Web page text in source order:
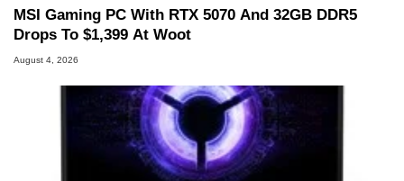
MSI Gaming PC With RTX 5070 And 32GB DDR5
Drops To $1,399 At Woot
August 4, 2026